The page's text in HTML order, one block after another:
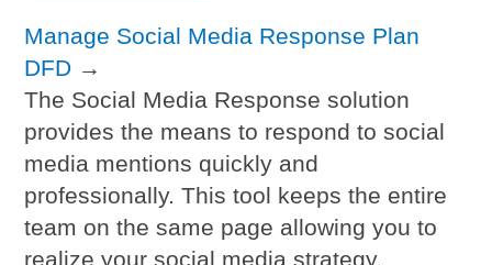
Manage Social Media Response Plan
DFD →
The Social Media Response solution
provides the means to respond to social
media mentions quickly and
professionally. This tool keeps the entire
team on the same page allowing you to
realize your social media strategy,